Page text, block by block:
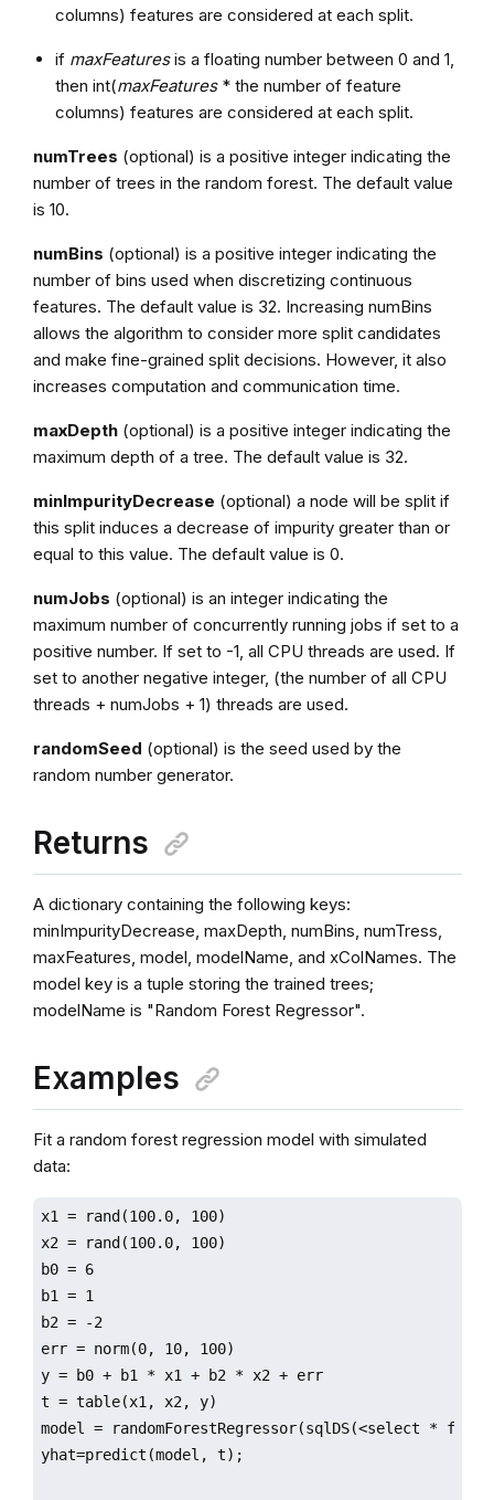
columns) features are considered at each split.
if maxFeaturesis a floating number between 0 and 1,
then int(maxFeatures* the number of feature
columns) features are considered at each split.
numTrees (optional) is a positive integer indicating the
number of trees in the random forest. The default value
is 10.
numBins (optional) is a positive integer indicating the
number of bins used when discretizing continuous
features. The default value is 32. Increasing numBins
allows the algorithm to consider more split candidates
and make fine-grained split decisions. However, it also
increases computation and communication time.
maxDepth(optional) is a positive integer indicating the
maximum depth of a tree. The default value is 32.
minImpurityDecrease (optional) a node will be split if
this split induces a decrease of impurity greater than or
equal to this value. The default value is 0.
numJobs (optional) is an integer indicating the
maximum number of concurrently running jobs if set to a
positive number. If set to -1, all CPU threads are used. If
set to another negative integer, (the number of all CPU
threads + numJobs + 1) threads are used.
randomSeed (optional) is the seed used by the
random number generator.
Returns
A dictionary containing the following keys:
minImpurityDecrease, maxDepth, numBins, numTress,
maxFeatures, model, modelName, and xColNames. The
model key is a tuple storing the trained trees;
modelName is "Random Forest Regressor".
Examples
Fit a random forest regression model with simulated
data:
x1 = rand(100.0, 100)
x2 = rand(100.0, 100)
b0 = 6
b1 = 1
b2 = -2
err = norm(0, 10, 100)
y = b0 + b1 * x1 + b2 * x2 + err
t = table(x1, x2, y)
model = randomForestRegressor(sqlDS(<select *
yhat=predict(model, t);